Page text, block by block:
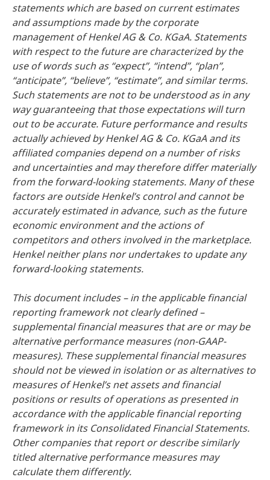
statements which are based on current estimates
and assumptions made by the corporate
management of Henkel AG & Co. KGaA. Statements
with respect to the future are characterized by the
use of words such as “expect”, “intend”, “plan”,
“anticipate”, “believe”, “estimate”, and similar terms.
Such statements are not to be understood as in any
way guaranteeing that those expectations will turn
out to be accurate. Future performance and results
actually achieved by Henkel AG & Co. KGaA and its
affiliated companies depend on a number of risks
and uncertainties and may therefore differ materially
from the forward-looking statements. Many of these
factors are outside Henkel’s control and cannot be
accurately estimated in advance, such as the future
economic environment and the actions of
competitors and others involved in the marketplace.
Henkel neither plans nor undertakes to update any
forward-looking statements.
This document includes – in the applicable financial
reporting framework not clearly defined –
supplemental financial measures that are or may be
alternative performance measures(non-GAAP-
measures). These supplemental financial measures
should not be viewed in isolation or as alternatives to
measures of Henkel’s net assets and financial
positions or results of operations as presented in
accordance with the applicable financial reporting
framework in its Consolidated Financial Statements.
Other companies that report or describe similarly
titled alternative performance measures may
calculate them differently.